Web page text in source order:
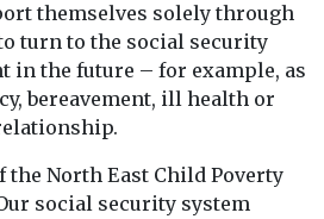
themselves solely through
turn to the social security
in the future – for example, as
bereavement, ill health or
the North East Child Poverty
social security system